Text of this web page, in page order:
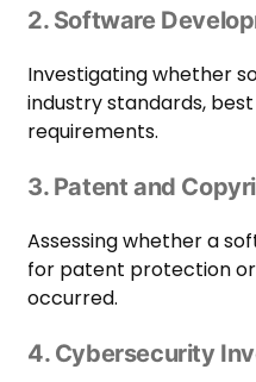
2. Software
Investigating whether
industry standards,
requirements.
3. Patent and
Assessing whether a
for patent protection
occurred.
4. Cybersecurity